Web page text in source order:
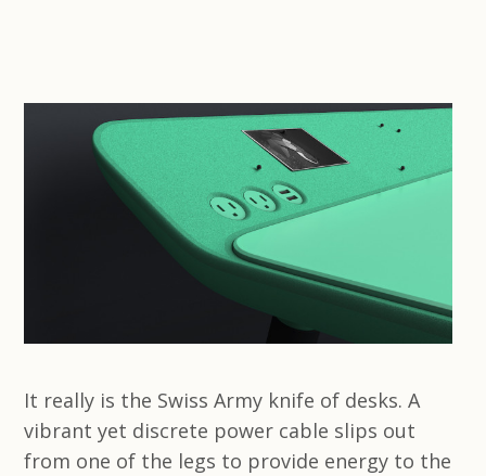
It really is the Swiss Army knife of desks. A
vibrant yet discrete power cable slips out
from one of the legs to provide energy to the